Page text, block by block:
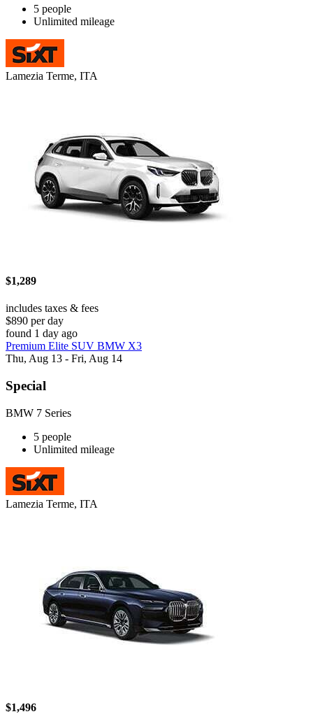
5 people
Unlimited mileage
Lamezia Terme, ITA
$1,289
includes taxes & fees
$890 per day
found 1 day ago
Premium Elite SUV BMW X3
Thu, Aug 13 - Fri, Aug 14
Special
BMW 7 Series
5 people
Unlimited mileage
Lamezia Terme, ITA
$1,496